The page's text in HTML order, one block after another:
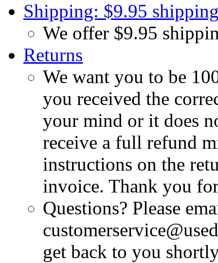
Shipping: $9.95
We offer $9.95
Returns
We want you to be
you received the
your mind or it does
receive a full refund
instructions on the
invoice. Thank you
Questions? Please
get back to you